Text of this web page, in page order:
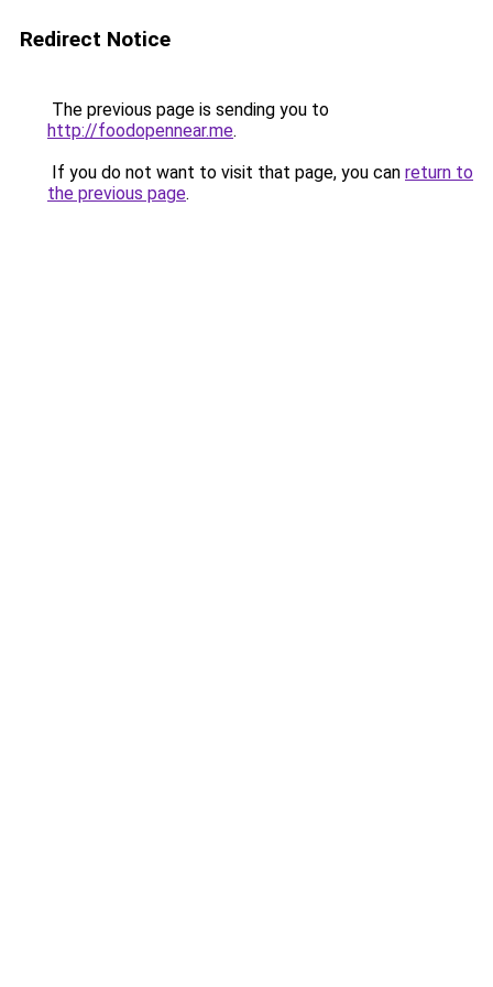
Redirect Notice
The previous page is sending you to
http://foodopennear.me.
If you do not want to visit that page, you can return to
the previous page.